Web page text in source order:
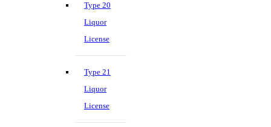
Type 20
Liquor
License
Type 21
Liquor
License